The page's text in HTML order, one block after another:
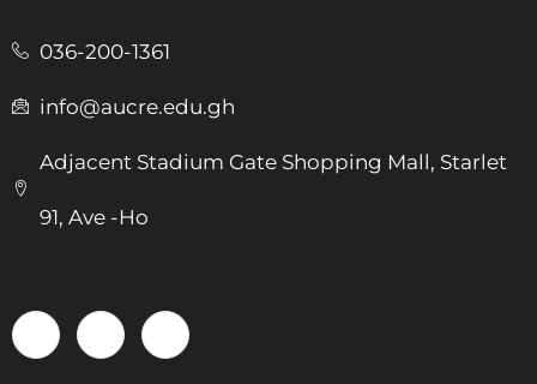
036-200-1361
info@aucre.edu.gh
Adjacent Stadium Gate Shopping Mall, Starlet
91, Ave -Ho